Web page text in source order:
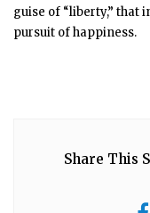
guise of “liberty,” that
pursuit of happiness.
Share This